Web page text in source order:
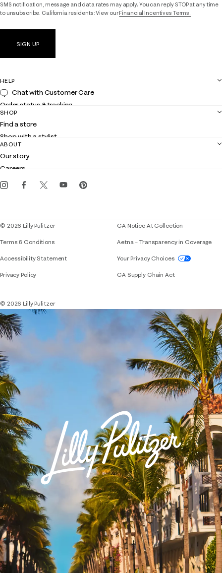
SMS notification, message and data rates may apply. You can reply STOP at any time
to unsubscribe. California residents: View ourFinancial Incentives Terms.
SIGN UP
HELP
Chat with Customer Care
Order status & tracking
Shipping
Returns
Contact us
Customer service
SHOP
Find a store
Shop with a stylist
Club Lilly
Gift cards
ABOUT
Our story
Careers
Events
© 2026 Lilly Pulitzer
Terms & Conditions
Accessibility StatementIf you need assistance using our website,
Privacy Policy
CA Notice At Collection
Aetna – Transparency in Coverage
Your Privacy Choices
CA Supply Chain Act
© 2026 Lilly Pulitzer